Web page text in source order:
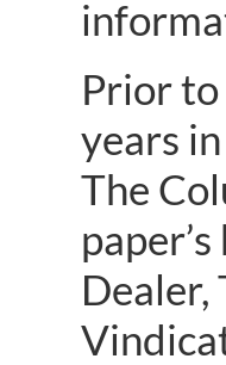
Prior
years
The
Dealer,